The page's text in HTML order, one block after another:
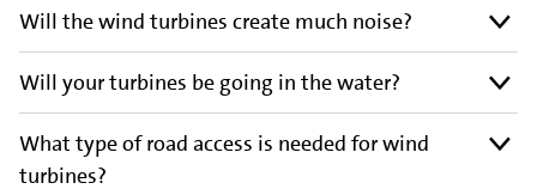
Will the wind turbines create much noise?
Will your turbines be going in the water?
What type of road access is needed for wind
turbines?